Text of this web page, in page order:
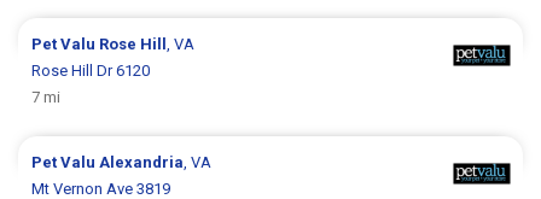
Pet Valu Rose Hill
, VA
Rose Hill Dr 6120
7 mi
Pet Valu Alexandria , VA
Mt Vernon Ave 3819